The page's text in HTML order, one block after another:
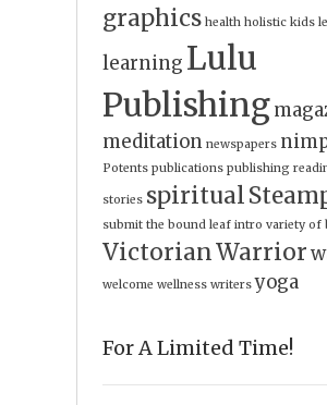
graphics health holistic kids
learning Lulu
Publishing
meditation newspapers
Potents publications publishing
stories spiritual
submit the bound leaf intro variety of
VictorianWarrior
welcome wellness writers yoga
For A Limited Time!